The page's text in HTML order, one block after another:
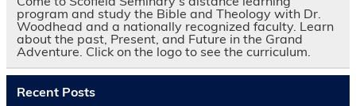
program and study the Bible and Theology with Dr.
Woodhead and a nationally recognized faculty. Learn
about the past, Present, and Future in the Grand
Adventure. Click on the logo to see the curriculum.
Recent Posts